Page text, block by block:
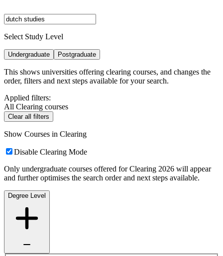
Select Study Level
Undergraduate Postgraduate
This shows universities offering clearing courses, and changes the
order, filters and next steps available for your search.
Applied filters:
All Clearing courses
Clear all filters
Show Courses in Clearing
Disable Clearing Mode
Only undergraduate courses offered for Clearing 2026 will appear
and further optimises the search order and next steps available.
Degree Level